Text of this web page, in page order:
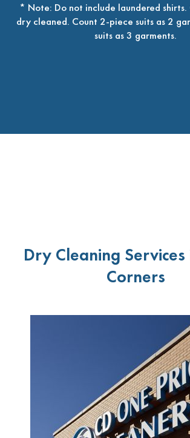
* Note: Do not include laundered
dry cleaned. Count 2-piece suits as 2
suits as 3 garments.
Dry Cleaning Services
Corners